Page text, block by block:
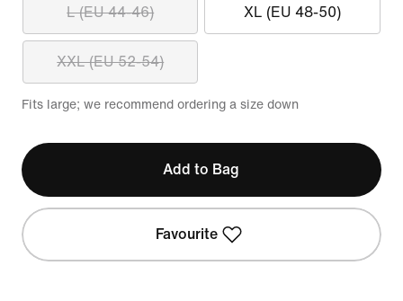
L (EU 44-46) XL (EU 48-50)
XXL (EU 52-54)
Fits large; we recommend ordering a size down
Add to Bag
Favourite